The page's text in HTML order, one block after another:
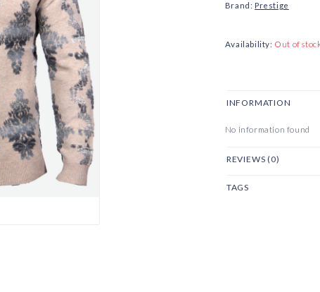
Brand: Prestige
Availability: Out of
INFORMATION
No information found
REVIEWS (0)
TAGS